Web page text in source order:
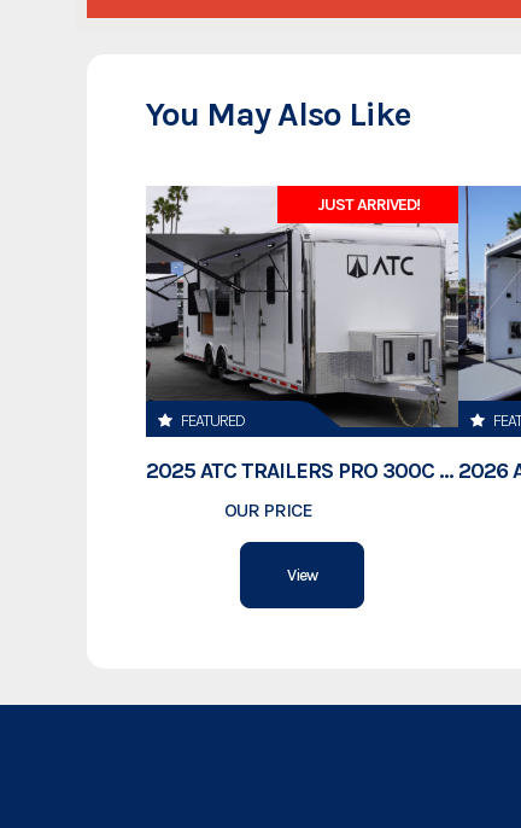
You May Also Like
JUST ARRIVED!
FEATURED
2025 ATC TRAILERS PRO 300C 28' MOBILE OFFICE
OUR PRICE$78,995
View